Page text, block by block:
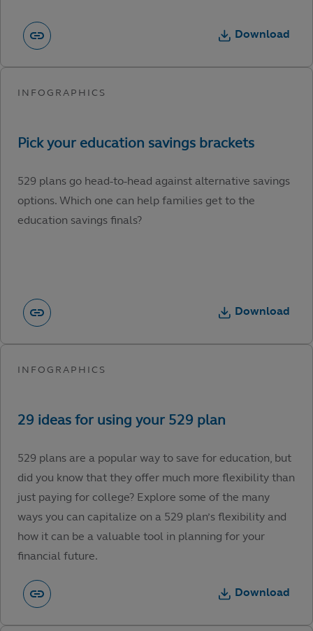
Download
529 plans go head-to-head against alternative savings
options. Which one can help families get to the
education savings finals?
Download
529 plans are a popular way to save for education, but
did you know that they offer much more flexibility than
just paying for college? Explore some of the many
ways you can capitalize on a 529 plan’s flexibility and
how it can be a valuable tool in planning for your
financial future.
Download